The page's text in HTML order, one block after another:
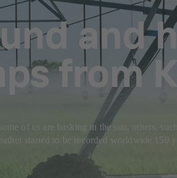
and
from
of us are basking in the sun, others,
started to be recorded worldwide 150